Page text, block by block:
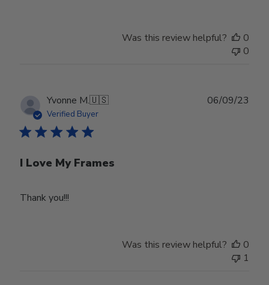
Was this review helpful?
0
0
Yvonne M.🇺🇸
Verified Buyer
I Love My Frames
Thank you!!!
06/09/23
Was this review helpful?
0
1